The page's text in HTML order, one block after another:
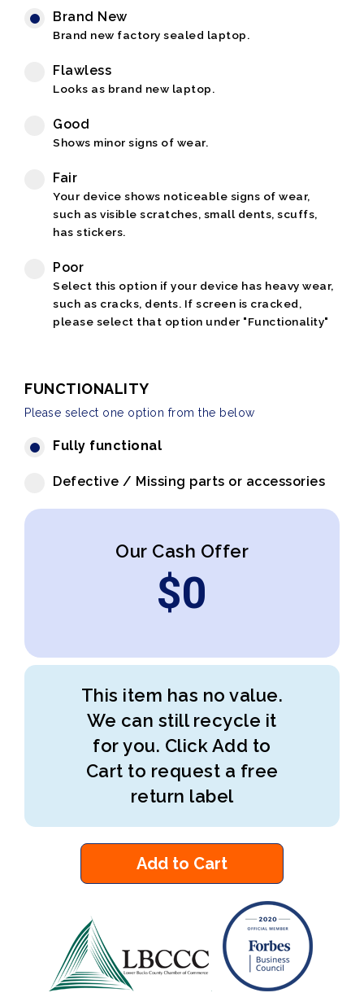
Brand New
Brand new factory sealed laptop.
Flawless
Looks as brand new laptop.
Good
Shows minor signs of wear.
Fair
Your device shows noticeable signs of wear,
such as visible scratches, small dents, scuffs,
has stickers.
Poor
Select this option if your device has heavy wear,
such as cracks, dents. If screen is cracked,
please select that option under "Functionality"
FUNCTIONALITY
Please select one option from the below
Fully functional
Defective / Missing parts or accessories
Our Cash Offer
$0
This item has no value.
We can still recycle it
for you. Click Add to
Cart to request a free
return label
Add to Cart